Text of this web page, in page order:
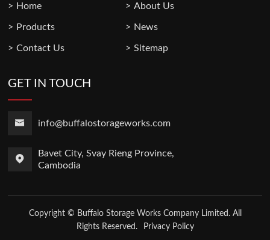
Home About Us
Products News
Contact Us Sitemap
GET IN TOUCH
info@buffalostorageworks.com
Bavet City, Svay Rieng Province,
Cambodia
Copyright © Buffalo Storage Works Company Limited. All
Rights Reserved.
Privacy Policy